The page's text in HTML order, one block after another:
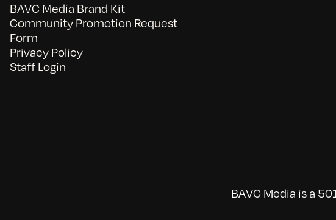
BAVC Media Brand Kit
Community Promotion Request
Form
Privacy Policy
Staff Login
BAVC Media is a